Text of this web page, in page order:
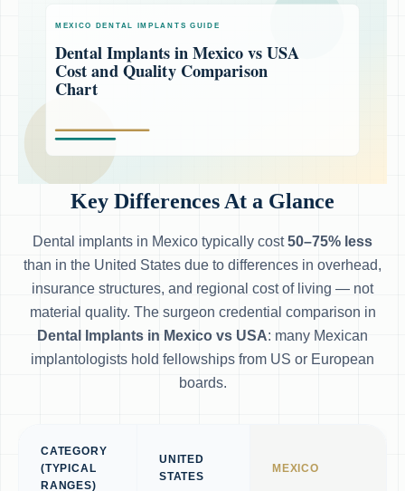
Key Differences At a Glance
Dental implants in Mexico typically cost50–75% less
than in the United States due to differences in overhead,
insurance structures, and regional cost of living — not
material quality. The surgeon credential comparison in
Dental Implants in Mexico vs USA: many Mexican
implantologists hold fellowships from US or European
boards.
CATEGORY
(TYPICAL
RANGES)
UNITED
STATES
MEXICO